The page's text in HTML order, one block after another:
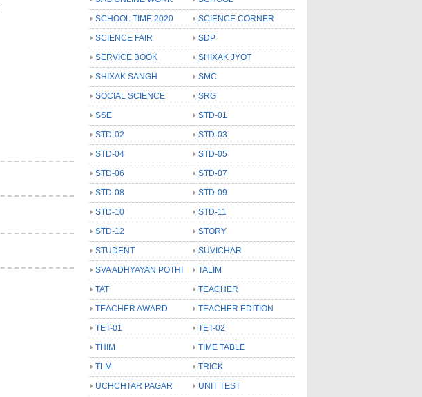
SCHOOL TIME 2020
SCIENCE CORNER
SCIENCE FAIR
SDP
SERVICE BOOK
SHIXAK JYOT
SHIXAK SANGH
SMC
SOCIAL SCIENCE
SRG
SSE
STD-01
STD-02
STD-03
STD-04
STD-05
STD-06
STD-07
STD-08
STD-09
STD-10
STD-11
STD-12
STORY
STUDENT
SUVICHAR
SVA ADHYAYAN POTHI
TALIM
TAT
TEACHER
TEACHER AWARD
TEACHER EDITION
TET-01
TET-02
THIM
TIME TABLE
TLM
TRICK
UCHCHTAR PAGAR
UNIT TEST